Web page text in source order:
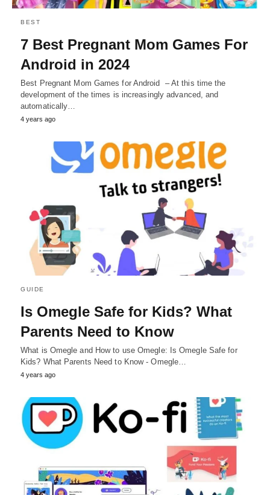
BEST
7 Best Pregnant Mom Games For
Android in 2024
Best Pregnant Mom Games for Android – At this time the
development of the times is increasingly advanced, and
automatically…
4 years ago
GUIDE
Is Omegle Safe for Kids? What
Parents Need to Know
What is Omegle and How to use Omegle: Is Omegle Safe for
Kids? What Parents Need to Know - Omegle…
4 years ago